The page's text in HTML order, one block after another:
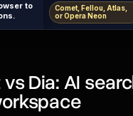
to
Comet, Fellou, Atlas,
or Opera Neon
Dia: AI